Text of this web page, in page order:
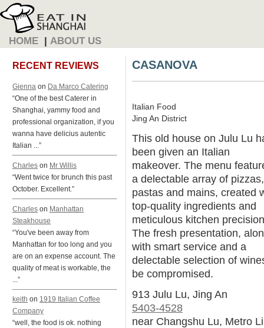
HOME | ABOUT US
RECENT REVIEWS
Gienna on Da Marco Catering
“One of the best Caterer in
Shanghai, yammy food and
professional organization, if you
wanna have delicius autentic
Italian ...”
Charles on Mr Willis
“Went twice for brunch this past
October. Excellent.”
Charles on Manhattan
Steakhouse
“You've been away from
Manhattan for too long and you
are on an expense account. The
quality of meat is workable, the
...”
keith on 1919 Italian Coffee
Company
“well, the food is ok. nothing
CASANOVA
Italian Food
Jing An District
This old house on Julu Lu
been given an Italian
makeover. The menu
a delectable array of pizzas,
pastas and mains, created
top-quality ingredients and
meticulous kitchen
The fresh presentation,
with smart service and a
delectable selection of
be compromised.
913 Julu Lu, Jing An
5403-4528
near Changshu Lu, Metro